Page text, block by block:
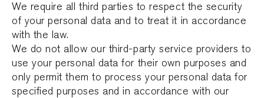
We require all third parties to respect the security
of your personal data and to treat it in accordance
with the law.
We do not allow our third-party service providers to
use your personal data for their own purposes and
only permit them to process your personal data for
specified purposes and in accordance with our